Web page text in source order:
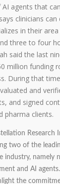
agents that
clinicians can
in their
three to four
said the last
million funding
During that
and
and signed
pharma clients.
Research
two of the
industry, namely
and AI agents.
the